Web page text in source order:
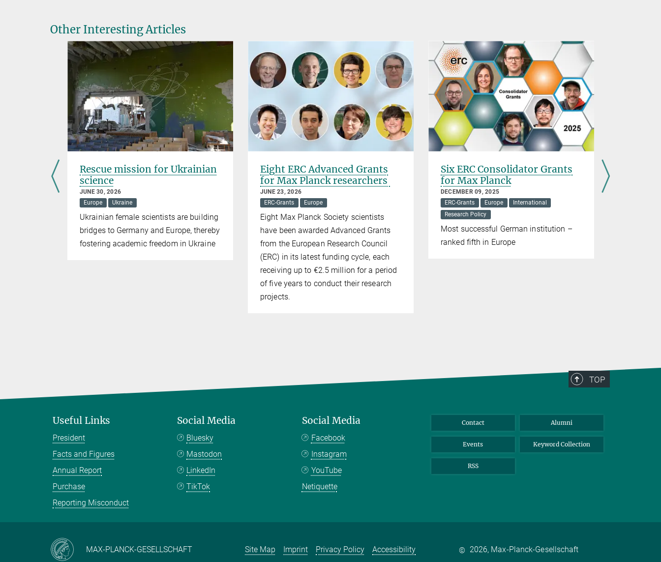
Other Interesting Articles
Rescue mission for Ukrainian
science
JUNE 30, 2026
Europe
Ukraine
Ukrainian female scientists are building
bridges to Germany and Europe, thereby
fostering academic freedom in Ukraine
Eight ERC Advanced Grants
for Max Planck researchers
JUNE 23, 2026
ERC-Grants
Europe
Eight Max Planck Society scientists
have been awarded Advanced Grants
from the European Research Council
(ERC) in its latest funding cycle, each
receiving up to €2.5 million for a period
of five years to conduct their research
projects.
Six ERC Consolidator Grants
for Max Planck
DECEMBER 09, 2025
ERC-Grants
Europe
International
Research Policy
Most successful German institution –
ranked fifth in Europe
TOP
Useful Links
President
Facts and Figures
Annual Report
Purchase
Reporting Misconduct
Social Media
Bluesky
Mastodon
LinkedIn
TikTok
Social Media
Facebook
Instagram
YouTube
Netiquette
Contact Alumni
Events Keyword Collection
RSS
MAX-PLANCK-GESELLSCHAFT Site Map Imprint Privacy Policy Accessibility © 2026, Max-Planck-Gesellschaft